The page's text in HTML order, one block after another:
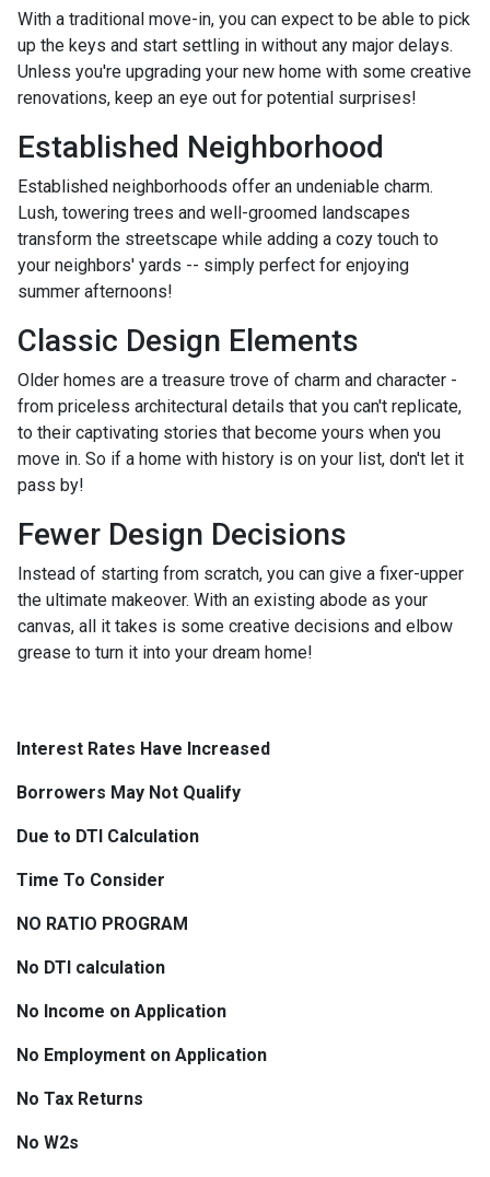
With a traditional move-in, you can expect to be able to pick
up the keys and start settling in without any major delays.
Unless you're upgrading your new home with some creative
renovations, keep an eye out for potential surprises!
Established Neighborhood
Established neighborhoods offer an undeniable charm.
Lush, towering trees and well-groomed landscapes
transform the streetscape while adding a cozy touch to
your neighbors' yards -- simply perfect for enjoying
summer afternoons!
Classic Design Elements
Older homes are a treasure trove of charm and character -
from priceless architectural details that you can't replicate,
to their captivating stories that become yours when you
move in. So if a home with history is on your list, don't let it
pass by!
Fewer Design Decisions
Instead of starting from scratch, you can give a fixer-upper
the ultimate makeover. With an existing abode as your
canvas, all it takes is some creative decisions and elbow
grease to turn it into your dream home!
Interest Rates Have Increased
Borrowers May Not Qualify
Due to DTI Calculation
Time To Consider
NO RATIO PROGRAM
No DTI calculation
No Income on Application
No Employment on Application
No Tax Returns
No W2s